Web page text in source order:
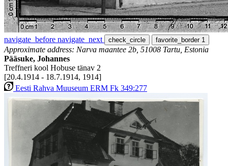
navigate_before navigate_next check_circle favorite_border 1
Approximate address: Narva maantee 2b, 51008 Tartu, Estonia
Pääsuke, Johannes
Treffneri kool Hobuse tänav 2
[20.4.1914 - 18.7.1914, 1914]
Eesti Rahva Muuseum ERM Fk 349:277